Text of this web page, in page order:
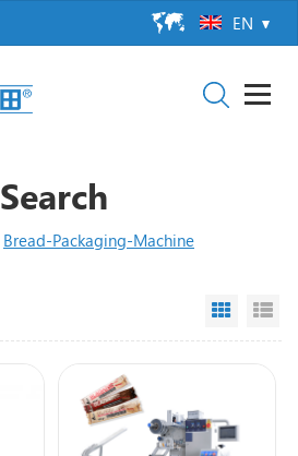
EN
Search
Bread-Packaging-Machine
Grid